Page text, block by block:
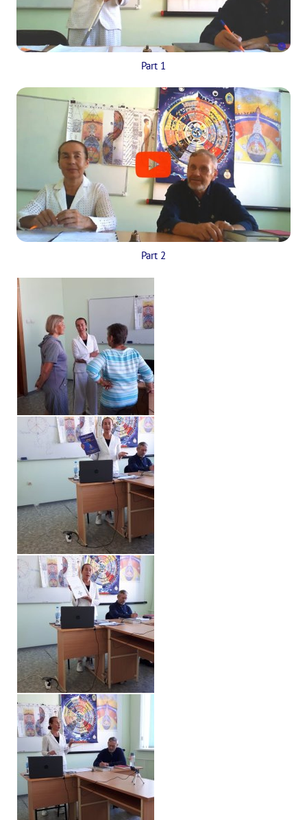
Part 1
Part 2